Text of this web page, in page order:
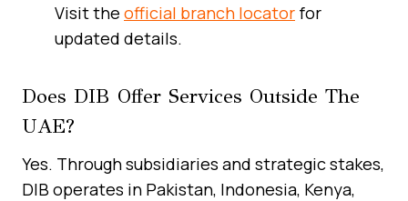
Visit the official branch locator for
updated details.
Does DIB Offer Services Outside The
UAE?
Yes. Through subsidiaries and strategic stakes,
DIB operates in Pakistan, Indonesia, Kenya,